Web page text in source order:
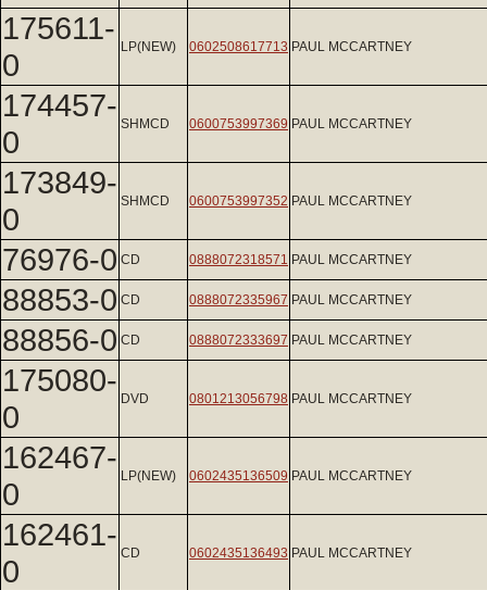
175611-
0
LP(NEW) 0602508617713 PAUL MCCARTNEY
174457-
0
SHMCD 0600753997369 PAUL MCCARTNEY
173849-
0
SHMCD 0600753997352 PAUL MCCARTNEY
76976-0 CD 0888072318571 PAUL MCCARTNEY
88853-0 CD 0888072335967 PAUL MCCARTNEY
88856-0 CD 0888072333697 PAUL MCCARTNEY
175080-
0
DVD 0801213056798 PAUL MCCARTNEY
162467-
0
LP(NEW) 0602435136509 PAUL MCCARTNEY
162461-
0
CD 0602435136493 PAUL MCCARTNEY